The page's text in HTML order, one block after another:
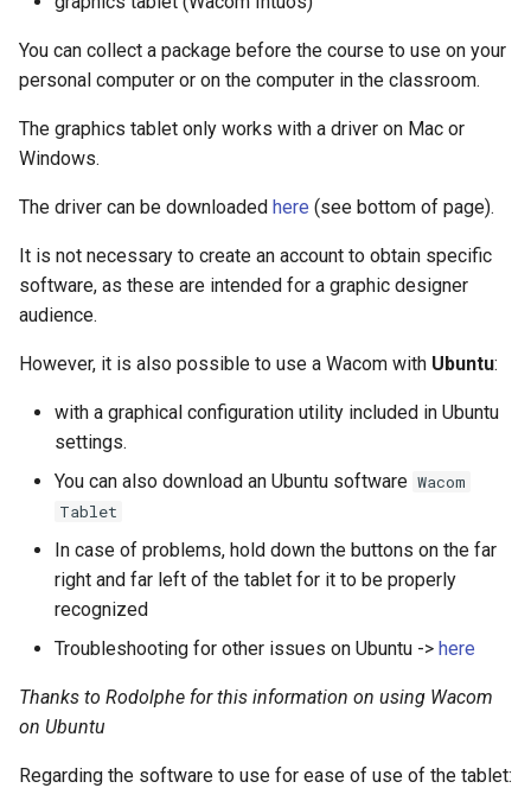
You can collect a package before the course to use on your
personal computer or on the computer in the classroom.
The graphics tablet only works with a driver on Mac or
Windows.
The driver can be downloaded here (see bottom of page).
It is not necessary to create an account to obtain specific
software, as these are intended for a graphic designer
audience.
However, it is also possible to use a Wacom with Ubuntu:
with a graphical configuration utility included in Ubuntu
settings.
You can also download an Ubuntu software Wacom
Tablet
In case of problems, hold down the buttons on the far
right and far left of the tablet for it to be properly
recognized
Troubleshooting for other issues on Ubuntu -> here
Thanks to Rodolphe for this information on using Wacom
on Ubuntu
Regarding the software to use for ease of use of the tablet: